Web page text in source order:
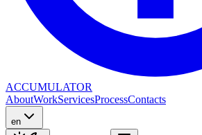
ACCUMULATOR
AboutWorkServicesProcessContacts
en